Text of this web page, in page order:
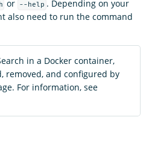
or --help . Depending on your
also need to run the command
in a Docker container,
removed, and configured by
For information, see